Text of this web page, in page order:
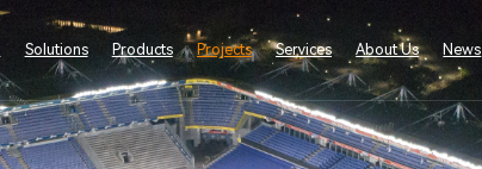
Solutions Products Projects Services About Us News